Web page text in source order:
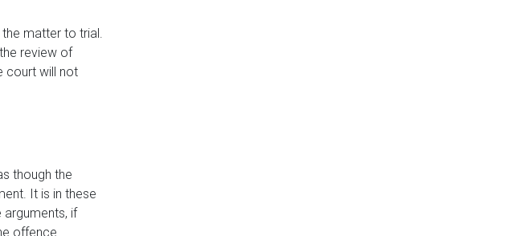
matter to trial.
review of
court will not
though the
It is in these
if
offence